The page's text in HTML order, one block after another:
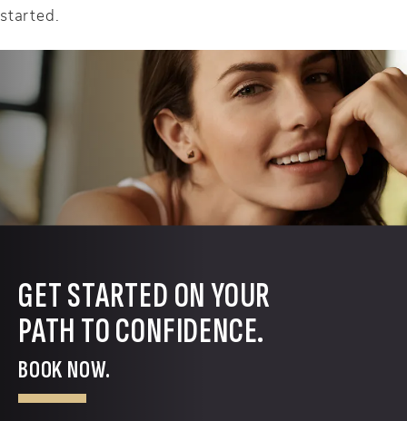
started.
GET STARTED ON YOUR
PATH TO CONFIDENCE.
BOOK NOW.